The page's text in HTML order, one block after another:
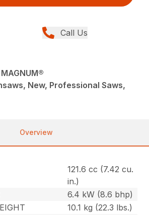
Call Us
New, Professional Saws,
Overview
121.6 cc (7.42 cu.
in.)
6.4 kW (8.6 bhp)
10.1 kg (22.3 lbs.)